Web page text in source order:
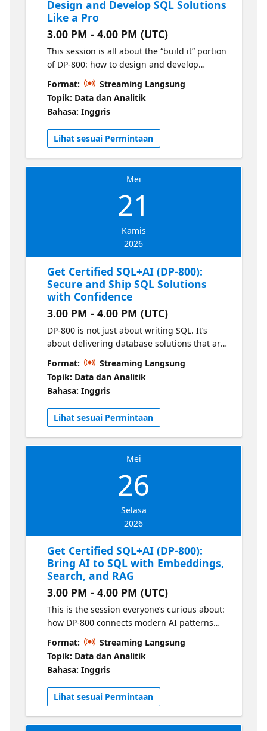
Design and Develop SQL Solutions
Like a Pro
3.00 PM - 4.00 PM (UTC)
This session is all about the “build it” portion
of DP-800: how to design and develop
database solutions that stand up in real
workloads and match what the exam
expects. We’ll walk through the core
developer skills, from choosing the right
objects and patterns to writing strong,
maintainable SQL.
Format:
Streaming Langsung
Topik: Data dan Analitik
Bahasa: Inggris
Lihat sesuai Permintaan
Mei
21
Kamis
2026
Get Certified SQL+AI (DP-800):
Secure and Ship SQL Solutions
with Confidence
3.00 PM - 4.00 PM (UTC)
DP-800 is not just about writing SQL. It’s
about delivering database solutions that are
secure, fast, and deployable in modern
engineering environments. In this session,
we’ll focus on the engineering practices that
turn your database work into production-
ready solutions.
Format:
Streaming Langsung
Topik: Data dan Analitik
Bahasa: Inggris
Lihat sesuai Permintaan
Mei
26
Selasa
2026
Get Certified SQL+AI (DP-800):
Bring AI to SQL with Embeddings,
Search, and RAG
3.00 PM - 4.00 PM (UTC)
This is the session everyone’s curious about:
how DP-800 connects modern AI patterns
directly to your SQL solutions. We’ll break
down what the exam expects around
embeddings, vectors, intelligent search, and
retrieval augmented generation (RAG) and
translate it into practical, buildable concepts.
Format:
Streaming Langsung
Topik: Data dan Analitik
Bahasa: Inggris
Lihat sesuai Permintaan